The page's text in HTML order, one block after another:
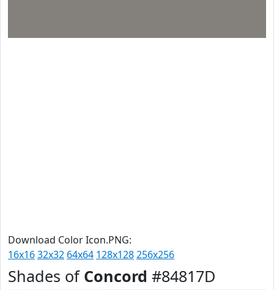
Download Color Icon.PNG:
16x1632x32 64x64 128x128256x256
Shades of Concord #84817D